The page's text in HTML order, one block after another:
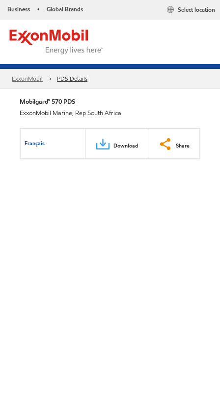
Business • Global Brands Select location
ExxonMobil PDS Details
Mobilgard™ 570 PDS
ExxonMobil Marine, Rep South Africa
Français Download Share